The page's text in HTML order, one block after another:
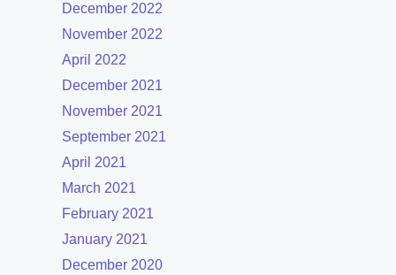
December 2022
November 2022
April 2022
December 2021
November 2021
September 2021
April 2021
March 2021
February 2021
January 2021
December 2020